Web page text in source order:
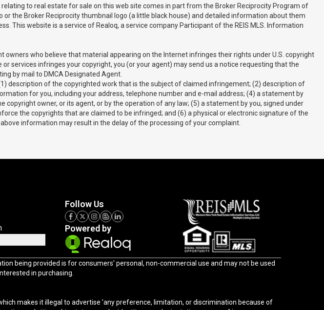
to real estate for sale on this web site comes in part from the Broker Reciprocity Program of
the Broker Reciprocity thumbnail logo (a little black house) and detailed information about them
This website is a service of Realoq, a service company Participant of the REIS MLS. Information
owners who believe that material appearing on the Internet infringes their rights under U.S. copyright
services infringes your copyright, you (or your agent) may send us a notice requesting that the
by mail to DMCA Designated Agent.
description of the copyrighted work that is the subject of claimed infringement; (2) description of
for you, including your address, telephone number and e-mail address; (4) a statement by
owner, or its agent, or by the operation of any law; (5) a statement by you, signed under
the copyrights that are claimed to be infringed; and (6) a physical or electronic signature of the
information may result in the delay of the processing of your complaint.
Follow Us
Powered by
is for consumers' personal, non-commercial use and may not be used
in purchasing.
because of